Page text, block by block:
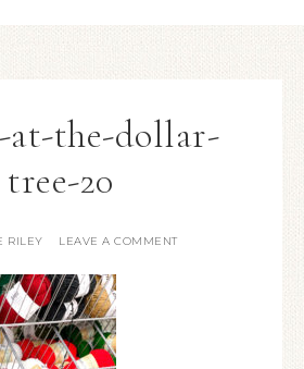
at-the-dollar-
tree-20
RILEY LEAVE A COMMENT